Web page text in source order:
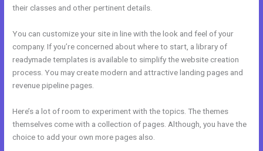
their classes and other pertinent details.
You can customize your site in line with the look and feel of your
company. If you’re concerned about where to start, a library of
readymade templates is available to simplify the website creation
process. You may create modern and attractive landing pages and
revenue pipeline pages.
Here’s a lot of room to experiment with the topics. The themes
themselves come with a collection of pages. Although, you have the
choice to add your own more pages also.